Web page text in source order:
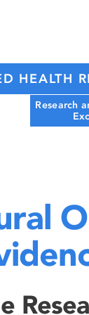
HEALTH
Research